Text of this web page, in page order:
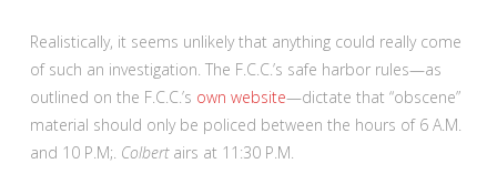
Realistically, it seems unlikely that anything could really come
of such an investigation. The F.C.C.’s safe harbor rules—as
outlined on the F.C.C.’s own website—dictate that “obscene”
material should only be policed between the hours of 6 A.M.
and 10 P.M;. Colbertairs at 11:30 P.M.